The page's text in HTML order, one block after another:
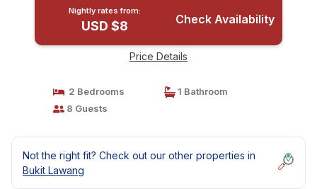
Nightly rates from:
USD $8 Check Availability
Price Details
2 Bedrooms
1 Bathroom
8 Guests
Not the right fit? Check out our other properties in
Bukit Lawang